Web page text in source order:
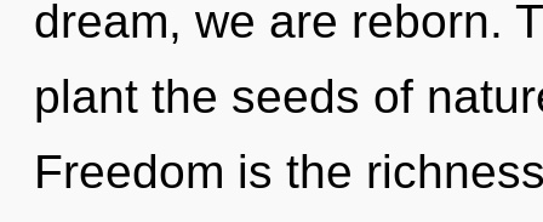
dream, we are reborn.
plant the seeds of
Freedom is the